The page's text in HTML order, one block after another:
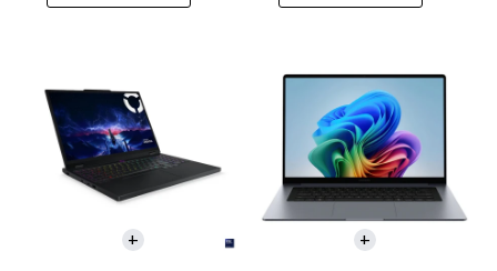
COMPARAR COMPARAR